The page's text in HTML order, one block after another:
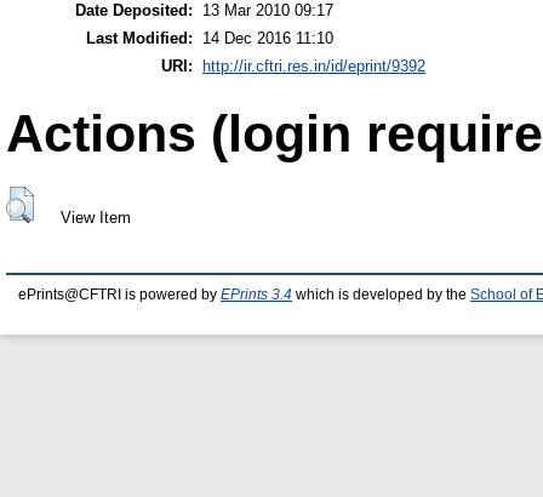
Date Deposited:
13 Mar 2010 09:17
Last Modified:
14 Dec 2016 11:10
URI:
http://ir.cftri.res.in/id/eprint/9392
Actions (login
View Item
ePrints@CFTRI is powered by EPrints 3.4 which is developed by the School of